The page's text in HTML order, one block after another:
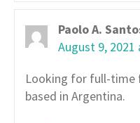
Paolo A.
August 9, 2021
Looking for full-time
based in Argentina.